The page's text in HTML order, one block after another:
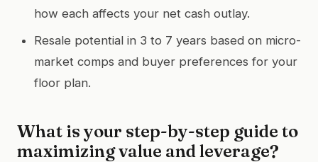
how each affects your net cash outlay.
Resale potential in 3 to 7 years based on micro-
market comps and buyer preferences for your
floor plan.
What is your step-by-step guide to
maximizing value and leverage?